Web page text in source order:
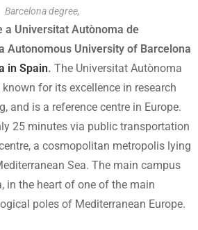
Barcelona degree,
a Universitat Autònoma de
Autonomous University of Barcelona
in Spain. The Universitat Autònoma
for its excellence in research
and is a reference centre in Europe.
25 minutes via public transportation
a cosmopolitan metropolis lying
Sea. The main campus
in the heart of one of the main
poles of Mediterranean Europe.